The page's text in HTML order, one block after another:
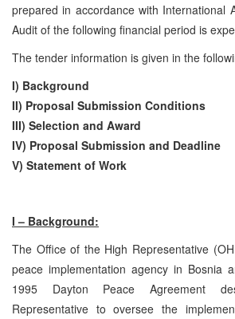
prepared in accordance with International
Audit of the following financial period is
The tender information is given in the
I) Background
II) Proposal Submission Conditions
III) Selection and Award
IV) Proposal Submission and Deadline
V) Statement of Work
I – Background:
The Office of the High Representative
peace implementation agency in Bosnia
1995 Dayton Peace Agreement
Representative to oversee the